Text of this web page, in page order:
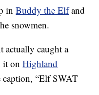
inBuddy the Elfand
snowmen.
actually caught a
it onHighland
“Elf SWAT